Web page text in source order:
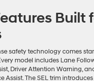
Built
safety technology comes
model includes Lane
Driver Attention Warning,
Assist. The SEL trim introduces